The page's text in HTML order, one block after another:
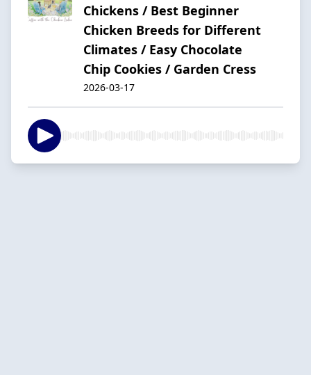
Chickens / Best Beginner
Chicken Breeds for Different
Climates / Easy Chocolate
Chip Cookies / Garden Cress
2026-03-17